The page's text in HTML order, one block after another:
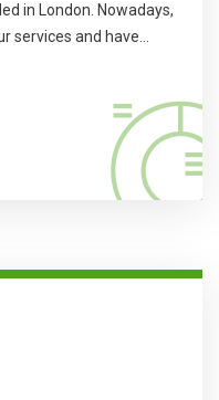
in London. Nowadays,
services and have...